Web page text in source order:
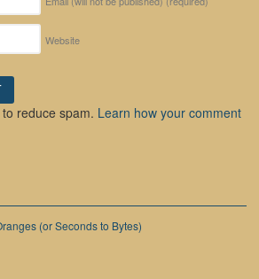
Website
reduce spam. Learn how your comment
(or Seconds to Bytes)